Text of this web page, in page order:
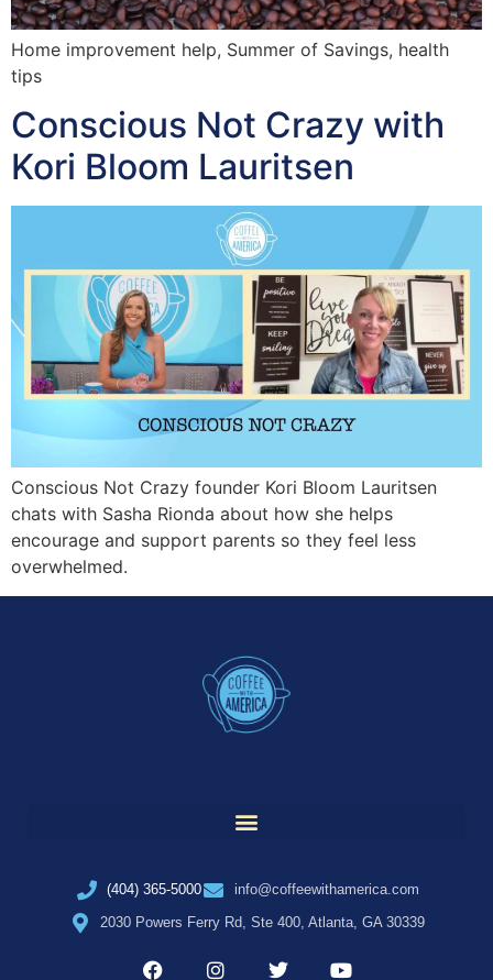
Home improvement help, Summer of Savings, health
tips
Conscious Not Crazy with
Kori Bloom Lauritsen
Conscious Not Crazy founder Kori Bloom Lauritsen
chats with Sasha Rionda about how she helps
encourage and support parents so they feel less
overwhelmed.
(404) 365-5000
info@coffeewithamerica.com
2030 Powers Ferry Rd, Ste 400, Atlanta, GA 30339